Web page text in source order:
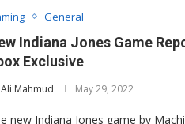
General
Indiana Jones Game
Exclusive
Ali Mahmud May 29, 2022
new Indiana Jones game by